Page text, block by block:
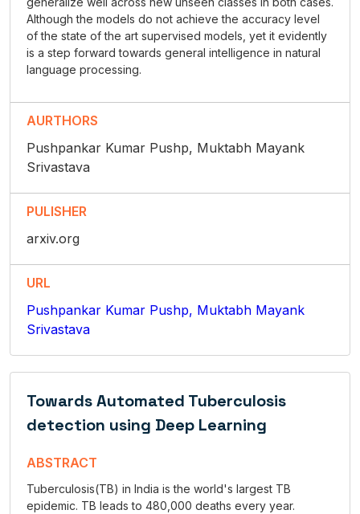
Although the models do not achieve the accuracy level
of the state of the art supervised models, yet it evidently
is a step forward towards general intelligence in natural
language processing.
AURTHORS
Pushpankar Kumar Pushp, Muktabh Mayank
Srivastava
PULISHER
arxiv.org
URL
Pushpankar Kumar Pushp, Muktabh Mayank
Srivastava
Towards Automated Tuberculosis
detection using Deep Learning
ABSTRACT
Tuberculosis(TB) in India is the world's largest TB
epidemic. TB leads to 480,000 deaths every year.